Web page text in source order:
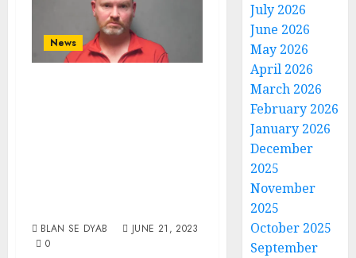
News
BLAN SE DYAB
JUNE 21, 2023
0
July 2026
June 2026
May 2026
April 2026
March 2026
February 2026
January 2026
December
2025
November
2025
October 2025
September